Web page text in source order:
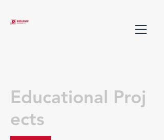
Educational Proj
ects